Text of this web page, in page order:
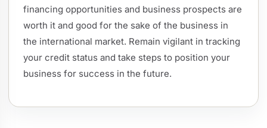
financing opportunities and business prospects are
worth it and good for the sake of the business in
the international market. Remain vigilant in tracking
your credit status and take steps to position your
business for success in the future.